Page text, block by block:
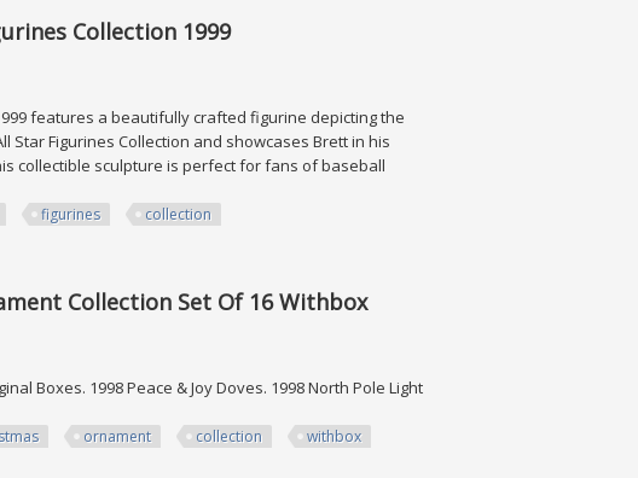
Collection 1999
features a beautifully crafted figurine depicting the
Figurines Collection and showcases Brett in his
collectible sculpture is perfect for fans of baseball
figurines collection
Collection Set Of 16 Withbox
Boxes. 1998 Peace & Joy Doves. 1998 North Pole Light
ornament collection withbox